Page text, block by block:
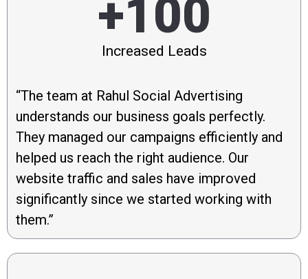
+100
Increased Leads
“The team at Rahul Social Advertising
understands our business goals perfectly.
They managed our campaigns efficiently and
helped us reach the right audience. Our
website traffic and sales have improved
significantly since we started working with
them.”